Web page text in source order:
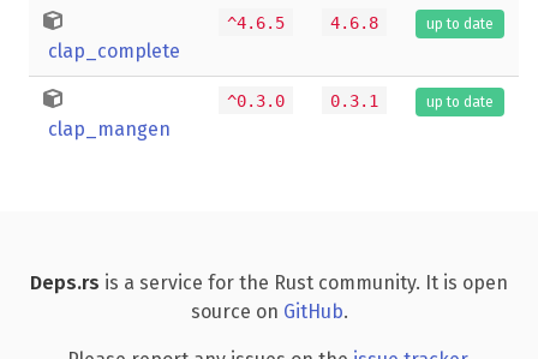
clap_complete
^4.6.5 4.6.8 up to date
clap_mangen
^0.3.0 0.3.1 up to date
Deps.rs is a service for the Rust community. It is open
source on GitHub.